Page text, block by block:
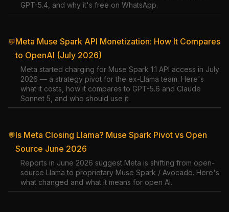
GPT-5.4, and why it's free on WhatsApp.
💬Meta Muse Spark API Monetization: How It Compares
to OpenAI (July 2026)
Meta started charging for Muse Spark 1.1 API access in July
2026 — a strategy pivot for the ex-Llama team. Here's
what it costs, how it compares to GPT-5.6 and Claude
Sonnet 5, and who should use it.
💬Is Meta Closing Llama? Muse Spark Pivot vs Open
Source June 2026
Reports in June 2026 suggest Meta is shifting from open-
source Llama to proprietary Muse Spark / Avocado. Here's
what changed and what it means for open AI.